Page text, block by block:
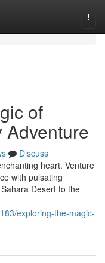
of
Adventure
Discuss
heart. Venture
with pulsating
Desert to the
exploring-the-magic-